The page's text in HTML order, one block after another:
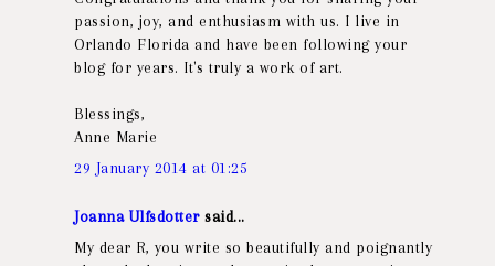
passion, joy, and enthusiasm with us. I live in
Orlando Florida and have been following your
blog for years. It's truly a work of art.
Blessings,
Anne Marie
29 January 2014 at 01:25
Joanna Ulfsdottersaid...
My dear R, you write so beautifully and poignantly